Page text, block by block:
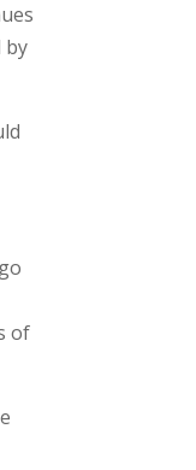
by
of